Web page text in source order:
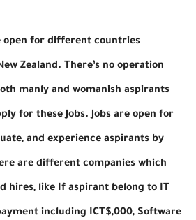
open for different countries
Zealand. There’s no operation
manly and womanish aspirants
for these Jobs. Jobs are open for
and experience aspirants by
are different companies which
hires, like If aspirant belong to IT
including ICT$,000, Software